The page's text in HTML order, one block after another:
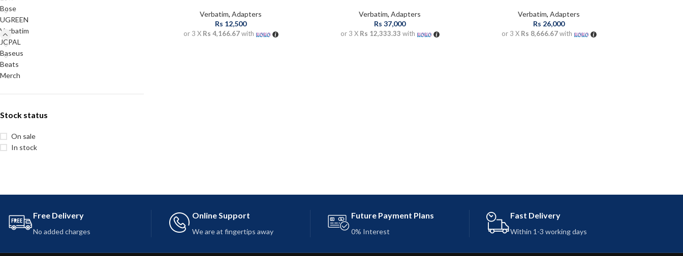
Bose
UGREEN
Verbatim
JCPAL
Baseus
Beats
Merch
Stock status
On sale
In stock
Verbatim,Adapters
Rs 12,500
or 3 X Rs 4,166.67with
Verbatim,Adapters
Rs37,000
or 3 X Rs 12,333.33 with
Verbatim,Adapters
Rs 26,000
or 3 X Rs 8,666.67with
Free Delivery
No added charges
Online Support
We are at fingertips away
Future Payment Plans
0% Interest
Fast Delivery
Within 1-3 working days